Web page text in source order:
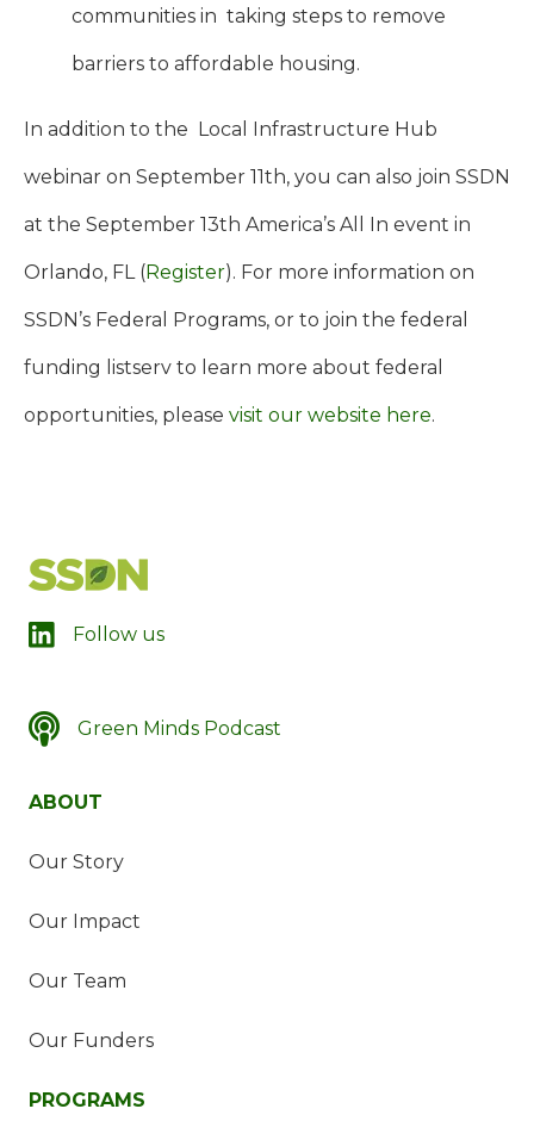
communities in taking steps to remove
barriers to affordable housing.
In addition to the Local Infrastructure Hub
webinar on September 11th, you can also join SSDN
at the September 13th America’s All In event in
Orlando, FL (Register). For more information on
SSDN’s Federal Programs, or to join the federal
funding listserv to learn more about federal
opportunities, please visit our website here.
Follow us
SSDN's Green Minds Podcast
Green Minds Podcast
ABOUT
Our Story
Our Impact
Our Team
Our Funders
PROGRAMS